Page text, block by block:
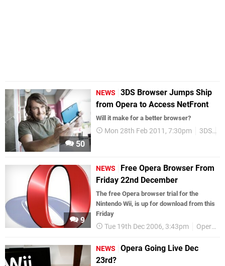
50
NEWS
3DS Browser Jumps Ship
from Opera to Access NetFront
Will it make for a better browser?
Mon 28th Feb 2011, 7:30pm 3DS
9
NEWS
Free Opera Browser From
Friday 22nd December
The free Opera browser trial for the
Nintendo Wii, is up for download from this
Friday
Tue 19th Dec 2006, 3:43pm Opera
NEWS
Opera Going Live Dec
23rd?